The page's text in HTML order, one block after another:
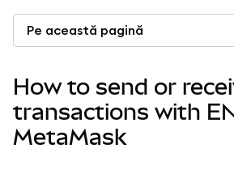
Mai multe pe web3
Protejează-te
Pe această pagină
How to send or
transactions with
MetaMask